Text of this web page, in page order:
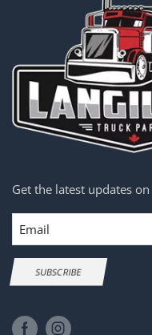
Get the latest updates
Email
SUBSCRIBE